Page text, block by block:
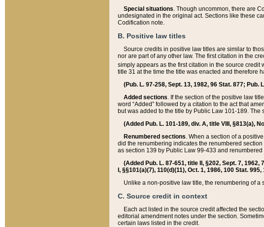
Special situations. Though uncommon, there are
undesignated in the original act. Sections like these
Codification note.
B. Positive law titles
Source credits in positive law titles are similar to
nor are part of any other law. The first citation in the
simply appears as the first citation in the source credit
title 31 at the time the title was enacted and therefore
(Pub. L. 97-258, Sept. 13, 1982, 96 Stat. 877; Pub.
Added sections. If the section of the positive law
word “Added” followed by a citation to the act that
but was added to the title by Public Law 101-189.
(Added Pub. L. 101-189, div. A, title VIII, §813(a),
Renumbered sections. When a section of a
did the renumbering indicates the renumbered
as section 139 by Public Law 99-433 and
(Added Pub. L. 87-651, title II, §202, Sept. 7,
I, §§101(a)(7), 110(d)(11), Oct. 1, 1986, 100 Stat.
Unlike a non-positive law title, the renumbering of
C. Source credit in context
Each act listed in the source credit affected the
editorial amendment notes under the section.
certain laws listed in the credit.